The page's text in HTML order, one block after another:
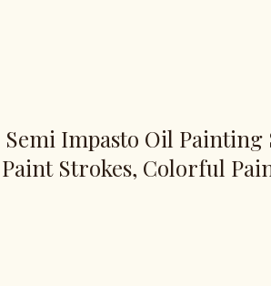
Impasto Oil Painting
Strokes, Colorful